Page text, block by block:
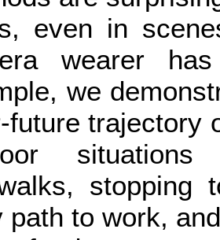
even in
wearer
we
future trajectory
path to work,